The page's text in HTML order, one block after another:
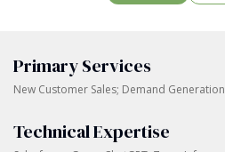
Primary Services
New Customer Sales; Demand
Technical Expertise